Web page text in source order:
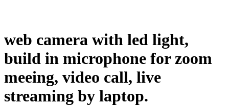
web camera with led light,
build in microphone for zoom
meeing, video call, live
streaming by laptop.